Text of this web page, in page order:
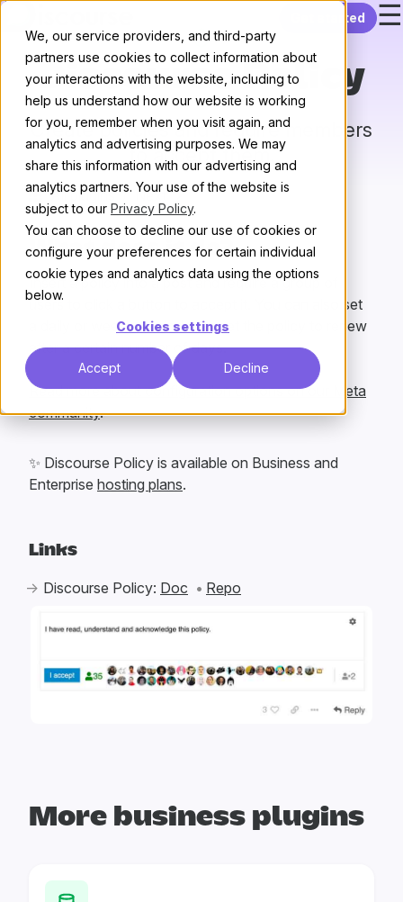
We, our service providers, and third-party
partners use cookies to collect information about
your interactions with the website, including to
help us understand how our website is working
for you, remember when you visit again, and
analytics and advertising purposes. We may
share this information with our advertising and
analytics partners. Your use of the website is
subject to our Privacy Policy.
You can choose to decline our use of cookies or
configure your preferences for certain individual
cookie types and analytics data using the options
below.
Cookies settings
Accept Decline
Get started ☰
Discourse Policy
Create policies and require members
to accept them.
All plugins / Next
What does it do?
Insert a policy into a post and require a group of
users to click a button to accept it. You can also set
a daily or weekly reminder, or set the policy to renew
after a certain number of days.
Read more about configuration options on our Meta
community.
✨ Discourse Policy is available on Business and
Enterprise hosting plans.
Links
Discourse Policy: Doc Repo
More business plugins